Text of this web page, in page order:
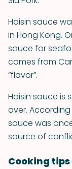
Hoisin sauce
in Hong Kong.
sauce for
comes from
“flavor”.
Hoisin sauce is
over.
sauce was
source of
Cooking tips